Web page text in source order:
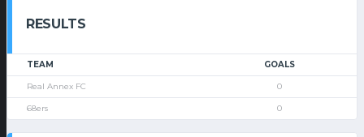
RESULTS
TEAM GOALS
Real Annex FC 0
68ers 0